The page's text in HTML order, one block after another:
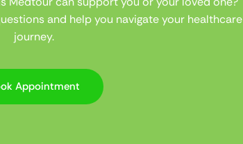
and help you navigate your healthcare
journey.
Appointment